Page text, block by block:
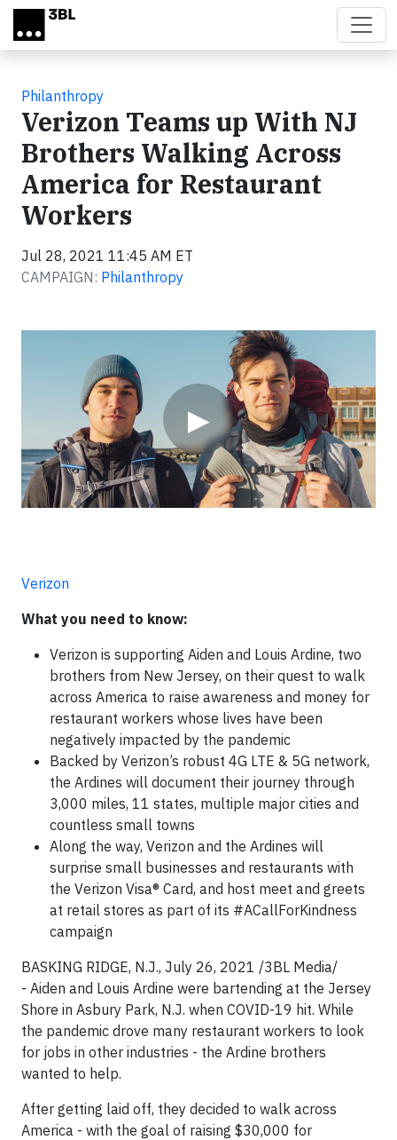
Skip to main content
Philanthropy
Verizon Teams up With NJ
Brothers Walking Across
America for Restaurant
Workers
Jul 28, 2021 11:45 AM ET
CAMPAIGN: Philanthropy
▶
Verizon
What you need to know:
Verizon is supporting Aiden and Louis Ardine, two
brothers from New Jersey, on their quest to walk
across America to raise awareness and money for
restaurant workers whose lives have been
negatively impacted by the pandemic
Backed by Verizon’s robust 4G LTE & 5G network,
the Ardines will document their journey through
3,000 miles, 11 states, multiple major cities and
countless small towns
Along the way, Verizon and the Ardines will
surprise small businesses and restaurants with
the Verizon Visa® Card, and host meet and greets
at retail stores as part of its #ACallForKindness
campaign
BASKING RIDGE, N.J., July 26, 2021 /3BL Media/
- Aiden and Louis Ardine were bartending at the Jersey
Shore in Asbury Park, N.J. when COVID-19 hit. While
the pandemic drove many restaurant workers to look
for jobs in other industries - the Ardine brothers
wanted to help.
After getting laid off, they decided to walk across
America - with the goal of raising $30,000 for